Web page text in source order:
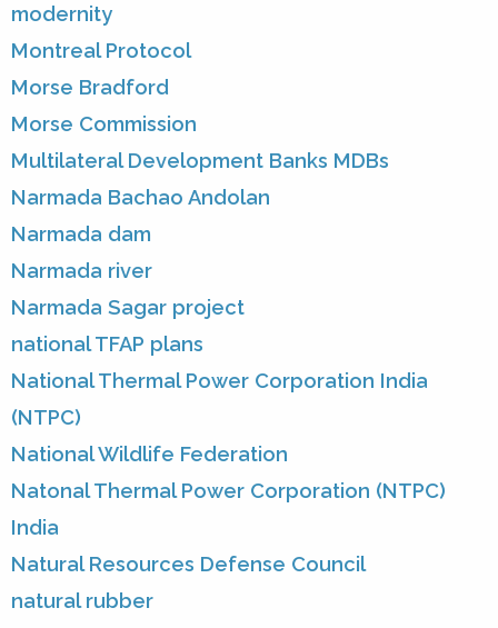
modernity
Montreal Protocol
Morse Bradford
Morse Commission
Multilateral Development Banks MDBs
Narmada Bachao Andolan
Narmada dam
Narmada river
Narmada Sagar project
national TFAP plans
National Thermal Power Corporation India
(NTPC)
National Wildlife Federation
Natonal Thermal Power Corporation (NTPC)
India
Natural Resources Defense Council
natural rubber